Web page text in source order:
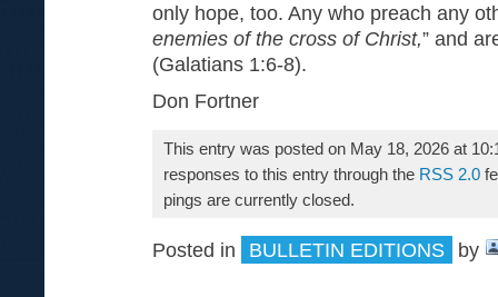
only hope, too. Any who preach any
enemies of the cross of Christ,” and
(Galatians 1:6-8).
Don Fortner
This entry was posted on May 18, 2026 at
responses to this entry through the RSS 2.0
pings are currently closed.
Posted in BULLETIN EDITIONS by